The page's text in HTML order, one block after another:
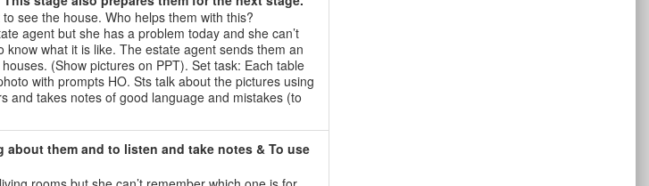
see the house. Who helps them with this?
agent but she has a problem today and she can’t
what it is like. The estate agent sends them an
(Show pictures on PPT). Set task: Each table
with prompts HO. Sts talk about the pictures using
and takes notes of good language and mistakes (to
them and to listen and take notes & To use